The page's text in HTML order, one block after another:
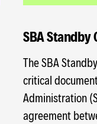
SBA Standby
The SBA
critical
Administration
agreement